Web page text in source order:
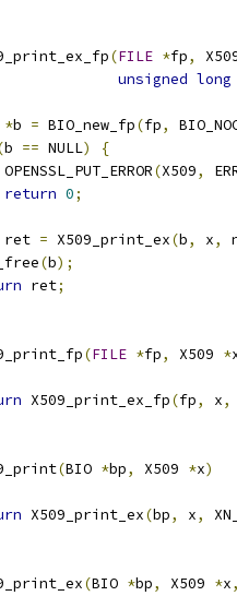
(FILE *fp,
unsigned long
*b = BIO_new_fp(fp,
b == NULL)
{
(X509,
return 0;
ret = X509_print_ex(b, x,
(b);
ret;
(FILE *fp, X509 *
X509_print_ex_fp(fp, x,
(BIO *bp, X509 *x)
X509_print_ex(bp, x,
(BIO *bp, X509 *x,